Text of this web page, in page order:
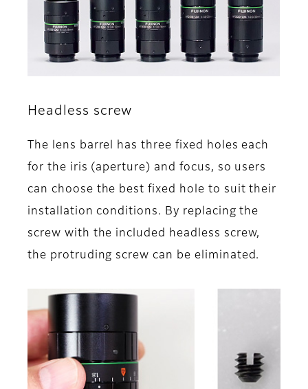
Headless screw
The lens barrel has three fixed holes each
for the iris (aperture) and focus, so users
can choose the best fixed hole to suit their
installation conditions. By replacing the
screw with the included headless screw,
the protruding screw can be eliminated.